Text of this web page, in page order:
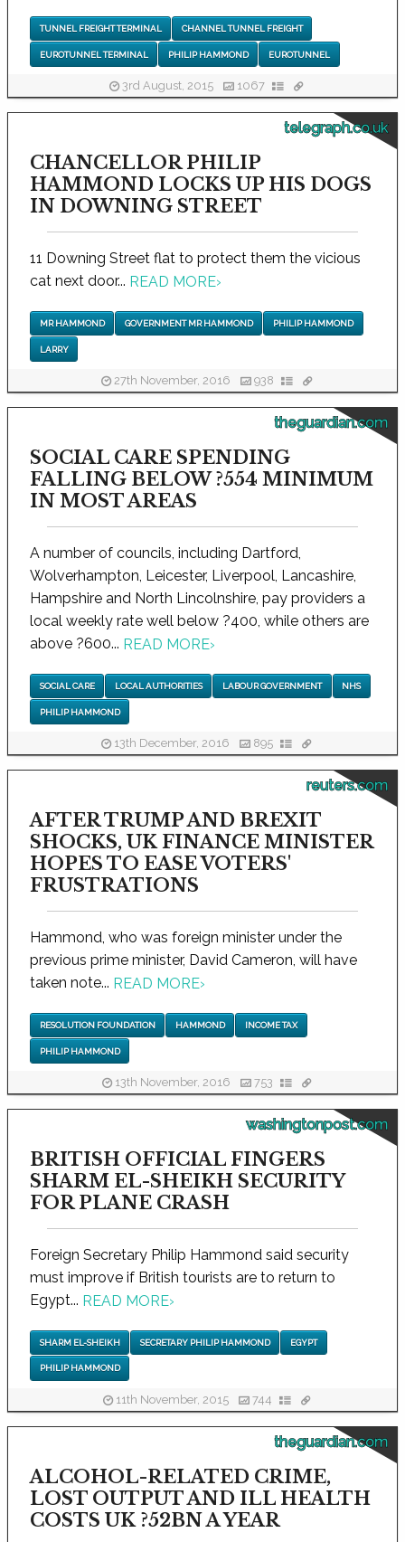
TUNNEL FREIGHT TERMINAL CHANNEL TUNNEL FREIGHT
EUROTUNNEL TERMINAL PHILIP HAMMOND EUROTUNNEL
3rd August, 2015 1067
telegraph.co.uk
CHANCELLOR PHILIP
HAMMOND LOCKS UP HIS DOGS
IN DOWNING STREET
11 Downing Street flat to protect them the vicious
cat next door... READ MORE›
MR HAMMOND GOVERNMENT MR HAMMOND PHILIP HAMMOND
LARRY
27th November, 2016 938
theguardian.com
SOCIAL CARE SPENDING
FALLING BELOW ?554 MINIMUM
IN MOST AREAS
A number of councils, including Dartford,
Wolverhampton, Leicester, Liverpool, Lancashire,
Hampshire and North Lincolnshire, pay providers a
local weekly rate well below ?400, while others are
above ?600... READ MORE›
SOCIAL CARE LOCAL AUTHORITIES LABOUR GOVERNMENT NHS
PHILIP HAMMOND
13th December, 2016 895
reuters.com
AFTER TRUMP AND BREXIT
SHOCKS, UK FINANCE MINISTER
HOPES TO EASE VOTERS'
FRUSTRATIONS
Hammond, who was foreign minister under the
previous prime minister, David Cameron, will have
taken note... READ MORE›
RESOLUTION FOUNDATION HAMMOND INCOME TAX
PHILIP HAMMOND
13th November, 2016 753
washingtonpost.com
BRITISH OFFICIAL FINGERS
SHARM EL-SHEIKH SECURITY
FOR PLANE CRASH
Foreign Secretary Philip Hammond said security
must improve if British tourists are to return to
Egypt... READ MORE›
SHARM EL-SHEIKH SECRETARY PHILIP HAMMOND EGYPT
PHILIP HAMMOND
11th November, 2015 744
theguardian.com
ALCOHOL-RELATED CRIME,
LOST OUTPUT AND ILL HEALTH
COSTS UK ?52BN A YEAR